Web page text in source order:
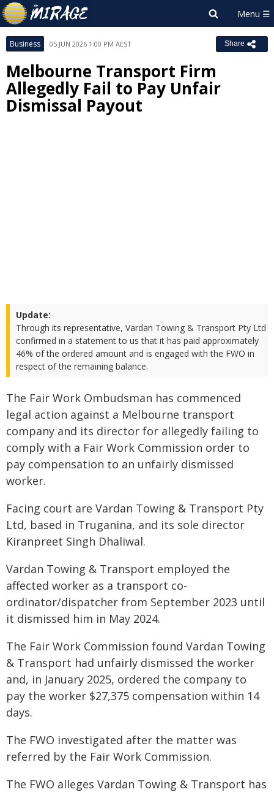
Business 05 JUN 2026 1:00 PM AEST Share
Melbourne Transport Firm
Allegedly Fail to Pay Unfair
Dismissal Payout
Update:
Through its representative, Vardan Towing & Transport Pty Ltd
confirmed in a statement to us that it has paid approximately
46% of the ordered amount and is engaged with the FWO in
respect of the remaining balance.
The Fair Work Ombudsman has commenced
legal action against a Melbourne transport
company and its director for allegedly failing to
comply with a Fair Work Commission order to
pay compensation to an unfairly dismissed
worker.
Facing court are Vardan Towing & Transport Pty
Ltd, based in Truganina, and its sole director
Kiranpreet Singh Dhaliwal.
Vardan Towing & Transport employed the
affected worker as a transport co-
ordinator/dispatcher from September 2023 until
it dismissed him in May 2024.
The Fair Work Commission found Vardan Towing
& Transport had unfairly dismissed the worker
and, in January 2025, ordered the company to
pay the worker $27,375 compensation within 14
days.
The FWO investigated after the matter was
referred by the Fair Work Commission.
The FWO alleges Vardan Towing & Transport has